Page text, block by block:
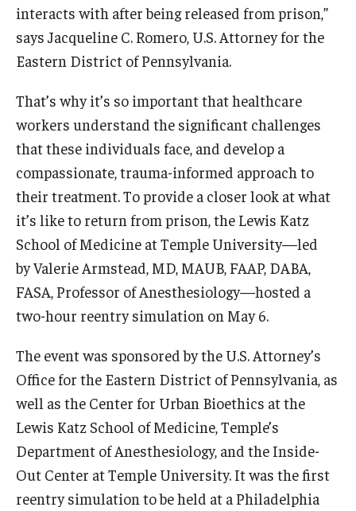
Research Centers
Departments
Basic Science Departments
Clinical Departments
Community Impact
Office of Strategic Partnership in Health, Education and
Careers at Katz
Review the Recruitment Process
interacts with after being released from prison,”
says Jacqueline C. Romero, U.S. Attorney for the
Eastern District of Pennsylvania.
That’s why it’s so important that healthcare
workers understand the significant challenges
that these individuals face, and develop a
compassionate, trauma-informed approach to
their treatment. To provide a closer look at what
it’s like to return from prison, the Lewis Katz
School of Medicine at Temple University—led
by Valerie Armstead, MD, MAUB, FAAP, DABA,
FASA, Professor of Anesthesiology—hosted a
two-hour reentry simulation on May 6.
The event was sponsored by the U.S. Attorney’s
Office for the Eastern District of Pennsylvania, as
well as the Center for Urban Bioethics at the
Lewis Katz School of Medicine, Temple’s
Department of Anesthesiology, and the Inside-
Out Center at Temple University. It was the first
reentry simulation to be held at a Philadelphia